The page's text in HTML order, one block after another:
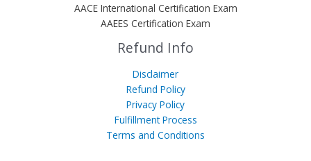
AACE International Certification Exam
AAEES Certification Exam
Refund Info
Disclaimer
Refund Policy
Privacy Policy
Fulfillment Process
Terms and Conditions